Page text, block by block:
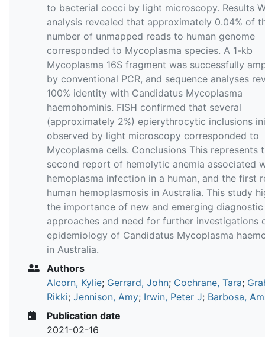
to bacterial cocci by light microscopy. Results
analysis revealed that approximately 0.04% of
number of unmapped reads to human genome
corresponded to Mycoplasma species. A 1-kb
Mycoplasma 16S fragment was successfully
by conventional PCR, and sequence analyses
100% identity with Candidatus Mycoplasma
haemohominis. FISH confirmed that several
(approximately 2%) epierythrocytic inclusions
observed by light microscopy corresponded to
Mycoplasma cells. Conclusions This represents
second report of hemolytic anemia associated
hemoplasma infection in a human, and the first
human hemoplasmosis in Australia. This study
the importance of new and emerging diagnostic
approaches and need for further investigations
epidemiology of Candidatus Mycoplasma
in Australia.
Authors
Alcorn, Kylie; Gerrard, John; Cochrane, Tara;
Rikki; Jennison, Amy; Irwin, Peter J; Barbosa,
Publication date
2021-02-16